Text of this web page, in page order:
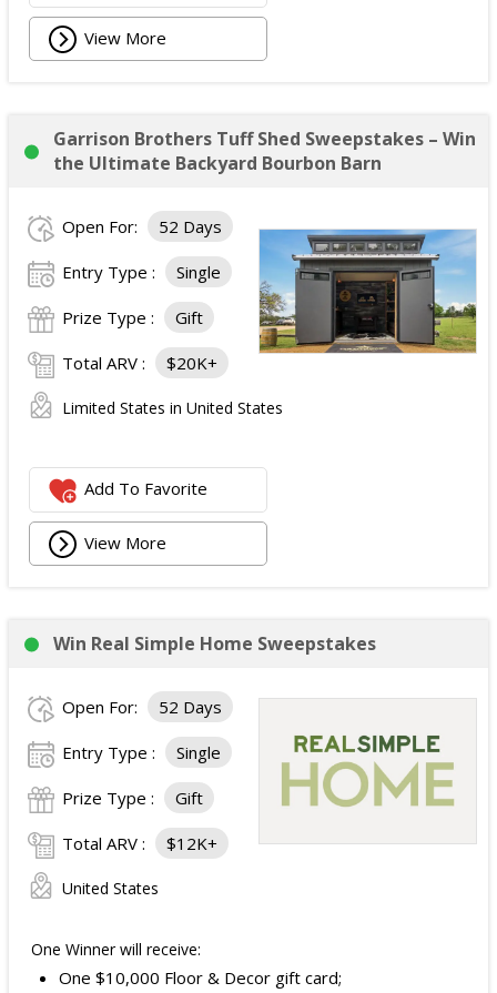
View More
Garrison Brothers Tuff Shed Sweepstakes – Win
the Ultimate Backyard Bourbon Barn
Open For: 52 Days
Entry Type : Single
Prize Type : Gift
Total ARV : $20K+
Limited States in United States
Add To Favorite
View More
Win Real Simple Home Sweepstakes
Open For: 52 Days
Entry Type : Single
Prize Type : Gift
Total ARV : $12K+
United States
One Winner will receive:
One $10,000 Floor & Decor gift card;